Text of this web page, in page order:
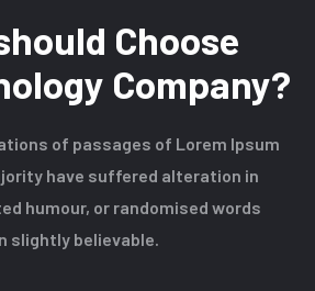
Choose
Company?
of passages of Lorem Ipsum
have suffered alteration in
humour, or randomised words
slightly believable.